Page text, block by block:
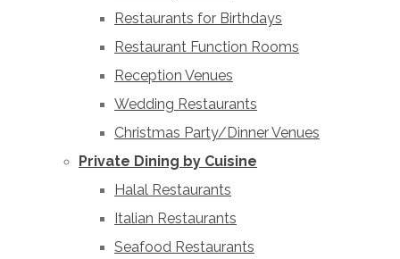
Restaurants for Birthdays
Restaurant Function Rooms
Reception Venues
Wedding Restaurants
Christmas Party/Dinner Venues
Private Dining by Cuisine
Halal Restaurants
Italian Restaurants
Seafood Restaurants